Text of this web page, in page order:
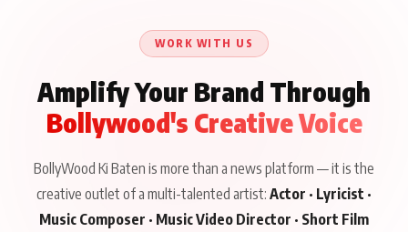
About His Journey
WORK WITH US
Amplify Your Brand Through
Bollywood's Creative Voice
BollyWood Ki Baten is more than a news platform — it is the
creative outlet of a multi-talented artist: Actor · Lyricist ·
Music Composer · Music Video Director · Short Film